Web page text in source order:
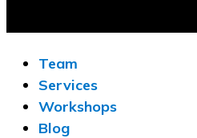
Team
Services
Workshops
Blog